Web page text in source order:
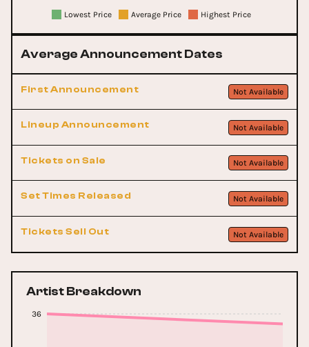
Lowest Price Average Price Highest Price
Average Announcement Dates
First Announcement Not Available
Lineup Announcement Not Available
Tickets on Sale Not Available
Set Times Released Not Available
Tickets Sell Out Not Available
Artist Breakdown
36